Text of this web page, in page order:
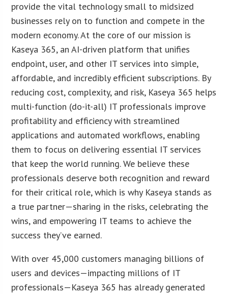
provide the vital technology small to midsized
businesses rely on to function and compete in the
modern economy. At the core of our mission is
Kaseya 365, an AI-driven platform that unifies
endpoint, user, and other IT services into simple,
affordable, and incredibly efficient subscriptions. By
reducing cost, complexity, and risk, Kaseya 365 helps
multi-function (do-it-all) IT professionals improve
profitability and efficiency with streamlined
applications and automated workflows, enabling
them to focus on delivering essential IT services
that keep the world running. We believe these
professionals deserve both recognition and reward
for their critical role, which is why Kaseya stands as
a true partner—sharing in the risks, celebrating the
wins, and empowering IT teams to achieve the
success they’ve earned.
With over 45,000 customers managing billions of
users and devices—impacting millions of IT
professionals—Kaseya 365 has already generated